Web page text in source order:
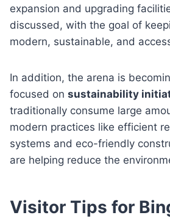
expansion and upgrading
discussed, with the goal of
modern, sustainable, and
In addition, the arena is
focused on sustainability
traditionally consume large
modern practices like efficient
systems and eco-friendly
are helping reduce the
Visitor Tips for